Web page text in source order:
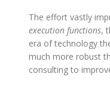
The effort vastly
execution functions,
era of technology
much more robust
consulting to